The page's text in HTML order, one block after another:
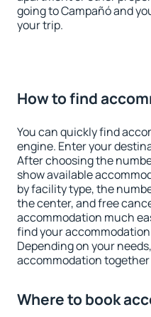
going to Campañó and
your trip.
How to find
You can quickly find
engine. Enter your
After choosing the
show available
by facility type, the
the center, and free
accommodation much
find your
Depending on your
accommodation
Where to book